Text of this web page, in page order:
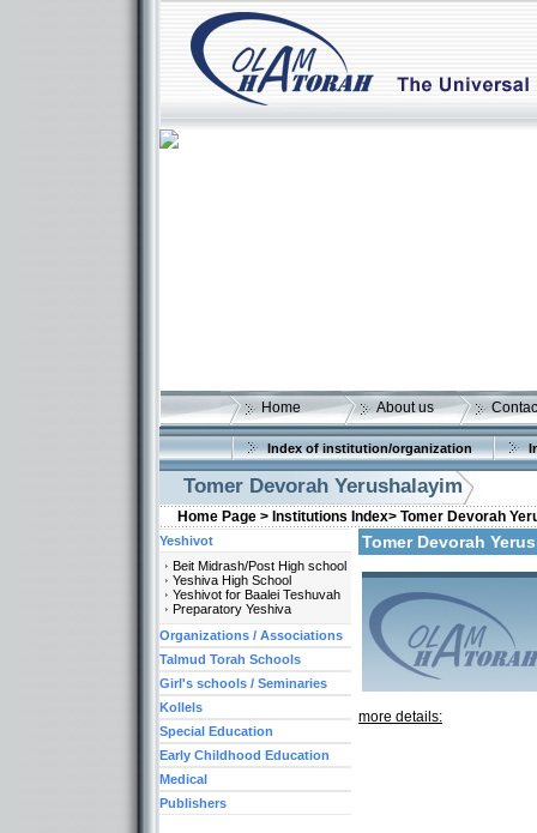
Home About us
Index of institution/organization
Tomer Devorah Yerushalayim
Home Page > Institutions Index> Tomer Devorah
Tomer Devorah
more details:
Yeshivot
Beit Midrash/Post High school
Yeshiva High School
Yeshivot for Baalei Teshuvah
Preparatory Yeshiva
Organizations / Associations
Talmud Torah Schools
Girl's schools / Seminaries
Kollels
Special Education
Early Childhood Education
Medical
Publishers